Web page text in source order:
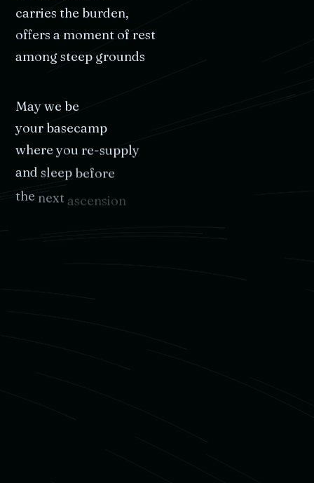
carries the burden,
offers a moment of rest
amongsteep grounds
Maywe be
your basecamp
where you re-supply
and sleep before
the next ascension